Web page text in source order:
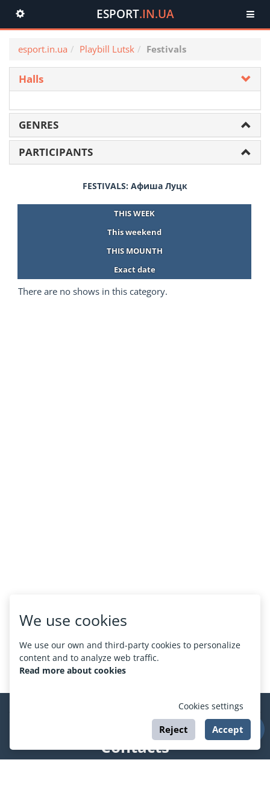
We use cookies
We use our own and third-party cookies to personalize
content and to analyze web traffic.
Read more about cookies
Cookies settings
Reject Accept
Toggle
navigation
ESPORT.IN.UA
esport.in.ua Playbill Lutsk Festivals
Halls
GENRES
PARTICIPANTS
FESTIVALS: Афиша Луцк
THIS WEEK
This weekend
THIS MOUNTH
Exact date
There are no shows in this category.
Contacts